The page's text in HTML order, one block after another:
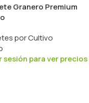
Granero Premium
por Cultivo
sesión para ver precios